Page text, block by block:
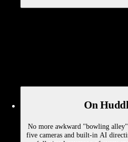
On
No more awkward "bowling
five cameras and built-in AI